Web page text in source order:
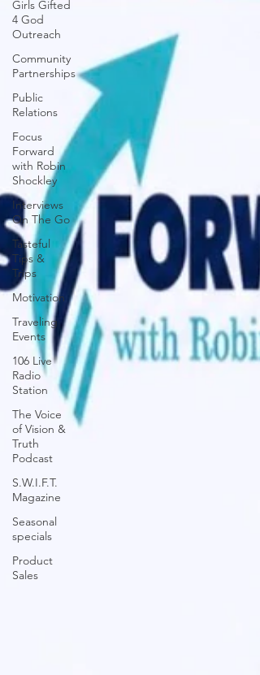
Girls Gifted
4 God
Outreach
Community
Partnerships
Public
Relations
Focus
Forward
with Robin
Shockley
Interviews
On The Go
Tasteful
Tips &
Trips
Motivation
Traveling
Events
106 Live
Radio
Station
The Voice
of Vision &
Truth
Podcast
S.W.I.F.T.
Magazine
Seasonal
specials
Product
Sales